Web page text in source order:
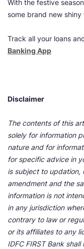
With the festive
some brand new shiny
Track all your loans
Banking App
Disclaimer
The contents of this
solely for information
nature and for
for specific advice in
is subject to updation,
amendment and the
information is not
in any jurisdiction
contrary to law or
or its affiliates to any
IDFC FIRST Bank